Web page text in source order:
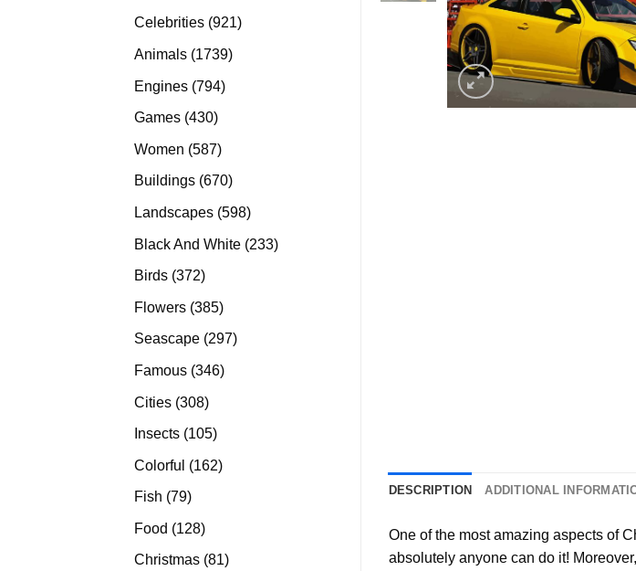
products
Celebrities 921921
Animals 17391739
Engines 794794
Games 430430
Women 587587
products
Buildings 670670
Landscapes 598598
Black And White 233233
Birds 372372
Flowers 385385
products
Seascape 297297
Famous 346346
Cities 308308
products
Insects 105105
Colorful 162162
Fish 7979
Food 128128
products
Christmas 8181
DESCRIPTION ADDITIONAL
One of the most amazing aspects of
absolutely anyone can do it! Moreover,